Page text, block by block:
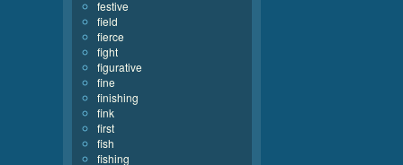
festive
field
fierce
fight
figurative
fine
finishing
fink
first
fish
fishing